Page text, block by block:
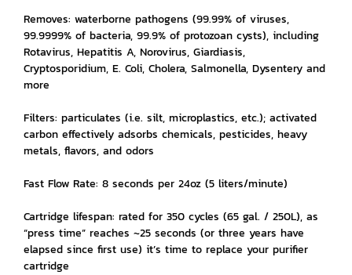
Removes: waterborne pathogens (99.99% of viruses,
99.9999% of bacteria, 99.9% of protozoan cysts), including
Rotavirus, Hepatitis A, Norovirus, Giardiasis,
Cryptosporidium, E. Coli, Cholera, Salmonella, Dysentery and
more
Filters: particulates (i.e. silt, microplastics, etc.); activated
carbon effectively adsorbs chemicals, pesticides, heavy
metals, flavors, and odors
Fast Flow Rate: 8 seconds per 24oz (5 liters/minute)
Cartridge lifespan: rated for 350 cycles (65 gal. / 250L), as
“press time” reaches ~25 seconds (or three years have
elapsed since first use) it’s time to replace your purifier
cartridge